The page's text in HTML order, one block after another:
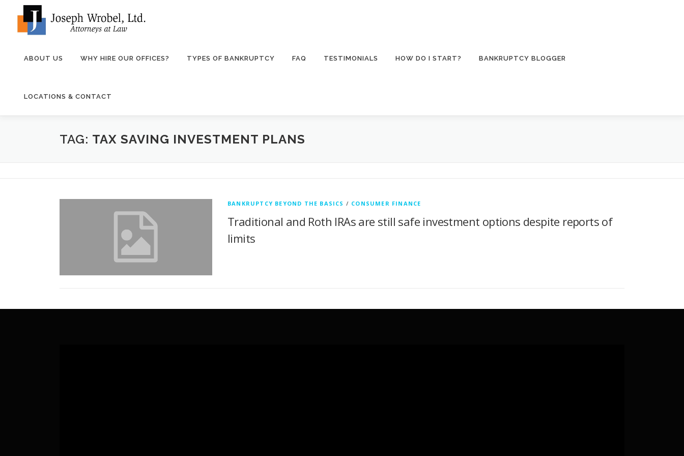
ABOUT US WHY HIRE OUR OFFICES? TYPES OF BANKRUPTCY FAQ TESTIMONIALS HOW DO I START? BANKRUPTCY BLOGGER
LOCATIONS & CONTACT
TAG: TAX SAVING INVESTMENT PLANS
BANKRUPTCY BEYOND THE BASICS / CONSUMER FINANCE
Traditional and Roth IRAs are still safe investment options despite reports of
limits